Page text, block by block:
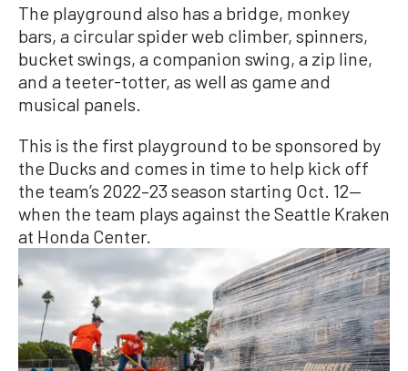
The playground also has a bridge, monkey
bars, a circular spider web climber, spinners,
bucket swings, a companion swing, a zip line,
and a teeter-totter, as well as game and
musical panels.
This is the first playground to be sponsored by
the Ducks and comes in time to help kick off
the team’s 2022–23 season starting Oct. 12—
when the team plays against the Seattle Kraken
at Honda Center.